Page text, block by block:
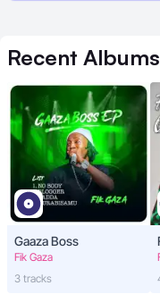
Recent Albums
Gaaza Boss
Fik Gaza
3 tracks